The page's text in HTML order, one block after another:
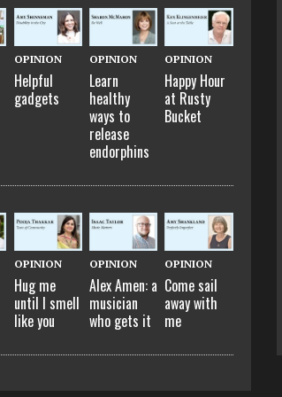
OPINION
Helpful
gadgets
OPINION
Learn
healthy
ways to
release
endorphins
OPINION
Happy Hour
at Rusty
Bucket
OPINION
Hug me
until I smell
like you
OPINION
Alex Amen: a
musician
who gets it
OPINION
Come sail
away with
me